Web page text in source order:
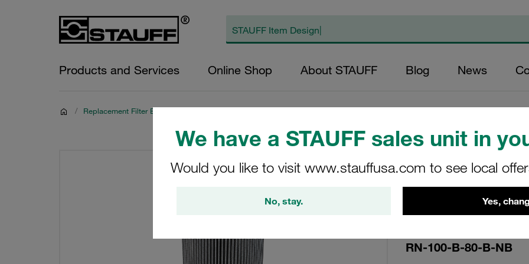
We have a STAUFF sales unit in
Would you like to visit www.stauffusa.com to see local
No, stay. Yes,
Products and Services Online Shop About STAUFF Blog News
/ Replacement Filter Elements for Hydraulics
Replacement
Filters Micron
Mesh Outer
(mm): 45 Length
>2
RN-100-B-80-B-NB